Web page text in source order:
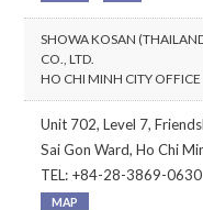
SHOWA KOSAN
CO., LTD.
HO CHI MINH CITY OFFICE
Unit 702, Level 7,
Sai Gon Ward, Ho Chi
TEL: +84-28-3869-0630
MAP